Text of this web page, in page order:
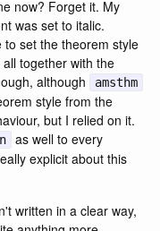
now? Forget it. My
was set to italic.
to set the theorem style
together with the
although amsthm
style from the
but I relied on it.
as well to every
explicit about this
written in a clear way,